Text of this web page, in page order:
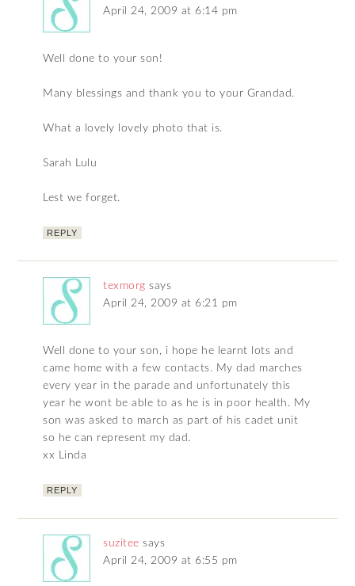
April 24, 2009 at 6:14 pm
Well done to your son!
Many blessings and thank you to your Grandad.
What a lovely lovely photo that is.
Sarah Lulu
Lest we forget.
REPLY
texmorg says
April 24, 2009 at 6:21 pm
Well done to your son, i hope he learnt lots and
came home with a few contacts. My dad marches
every year in the parade and unfortunately this
year he wont be able to as he is in poor health. My
son was asked to march as part of his cadet unit
so he can represent my dad.
xx Linda
REPLY
suzitee says
April 24, 2009 at 6:55 pm